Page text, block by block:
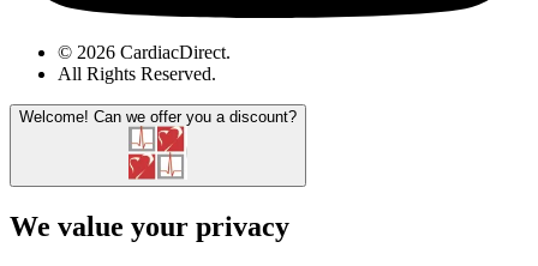
© 2026 CardiacDirect.
All Rights Reserved.
Welcome! Can we offer you a discount?
We value your privacy